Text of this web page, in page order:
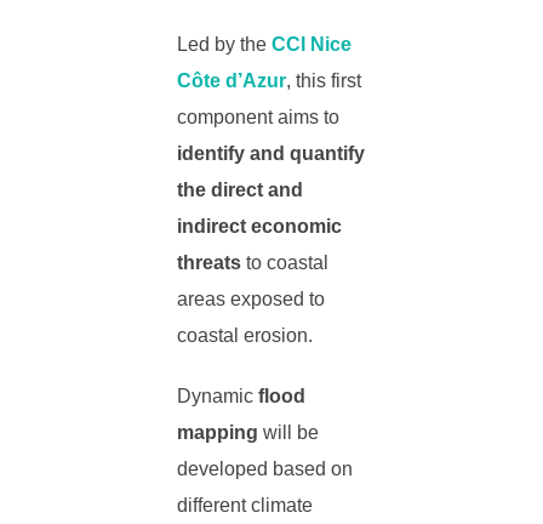
Led by the CCI Nice
Côte d’Azur, this first
component aims to
identify and quantify
the direct and
indirect economic
threats to coastal
areas exposed to
coastal erosion.
Dynamic flood
mapping will be
developed based on
different climate